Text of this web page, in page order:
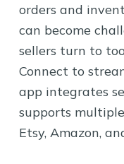
orders and
can become
sellers turn to
Connect to
app integrates
supports
Etsy, Amazon,